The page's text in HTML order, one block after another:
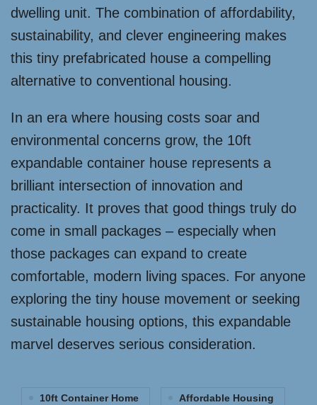
dwelling unit. The combination of affordability,
sustainability, and clever engineering makes
this tiny prefabricated house a compelling
alternative to conventional housing.
In an era where housing costs soar and
environmental concerns grow, the 10ft
expandable container house represents a
brilliant intersection of innovation and
practicality. It proves that good things truly do
come in small packages – especially when
those packages can expand to create
comfortable, modern living spaces. For anyone
exploring the tiny house movement or seeking
sustainable housing options, this expandable
marvel deserves serious consideration.
10ft Container Home Affordable Housing